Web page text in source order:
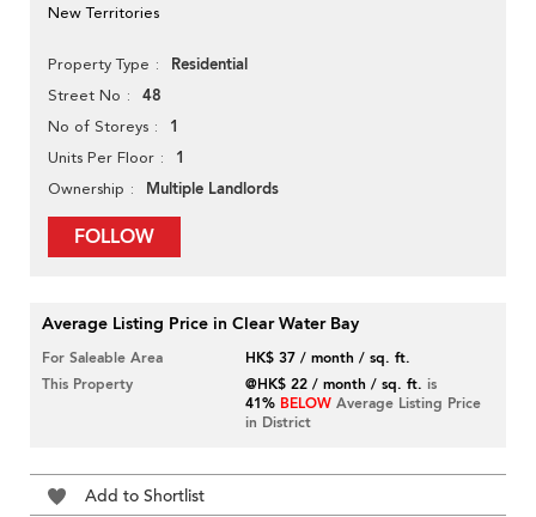
New Territories
Property Type Residential
Street No 48
No of Storeys 1
Units Per Floor 1
Ownership Multiple Landlords
FOLLOW
Average Listing Price in Clear Water Bay
For Saleable Area
HK$ 37 / month / sq. ft.
This Property
@HK$ 22 / month / sq. ft. is
41% BELOW Average Listing Price
in District
Add to Shortlist